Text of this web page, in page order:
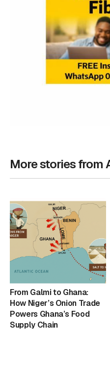
More stories from
From Galmi to Ghana:
How Niger’s Onion Trade
Powers Ghana’s Food
Supply Chain